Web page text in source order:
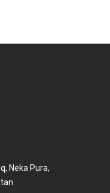
Neka Pura,